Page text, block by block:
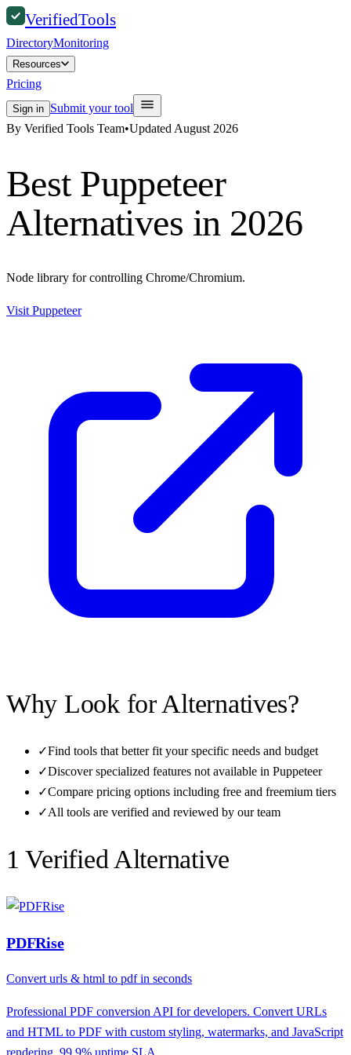
VerifiedTools
DirectoryMonitoring
Resources
Pricing
Sign in Submit your tool
By Verified Tools Team•Updated August 2026
Best Puppeteer
Alternatives in 2026
Node library for controlling Chrome/Chromium.
Visit Puppeteer
Why Look for Alternatives?
✓Find tools that better fit your specific needs and budget
✓Discover specialized features not available in Puppeteer
✓Compare pricing options including free and freemium tiers
✓All tools are verified and reviewed by our team
1 Verified Alternative
PDFRise
Convert urls & html to pdf in seconds
Professional PDF conversion API for developers. Convert URLs
and HTML to PDF with custom styling, watermarks, and JavaScript